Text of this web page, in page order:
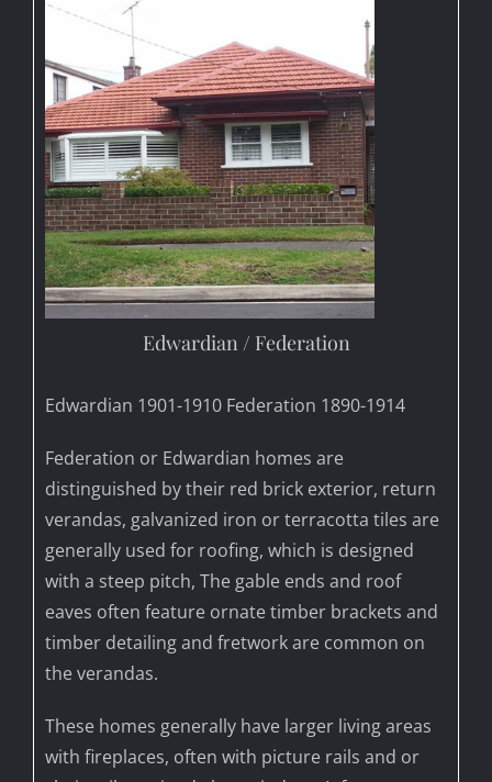
Edwardian / Federation
Edwardian 1901-1910 Federation 1890-1914
Federation or Edwardian homes are
distinguished by their red brick exterior, return
verandas, galvanized iron or terracotta tiles are
generally used for roofing, which is designed
with a steep pitch, The gable ends and roof
eaves often feature ornate timber brackets and
timber detailing and fretwork are common on
the verandas.
These homes generally have larger living areas
with fireplaces, often with picture rails and or